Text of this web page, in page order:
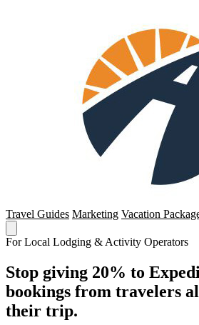
Travel Guides Marketing Vacation
For Local Lodging & Activity Operators
Stop giving 20% to
bookings from travelers
their trip.